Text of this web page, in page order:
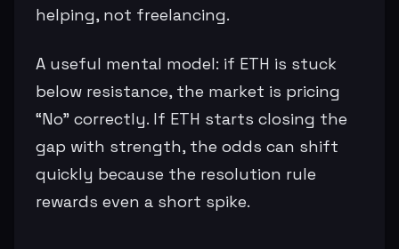
helping, not freelancing.
A useful mental model: if ETH is stuck
below resistance, the market is pricing
“No” correctly. If ETH starts closing the
gap with strength, the odds can shift
quickly because the resolution rule
rewards even a short spike.